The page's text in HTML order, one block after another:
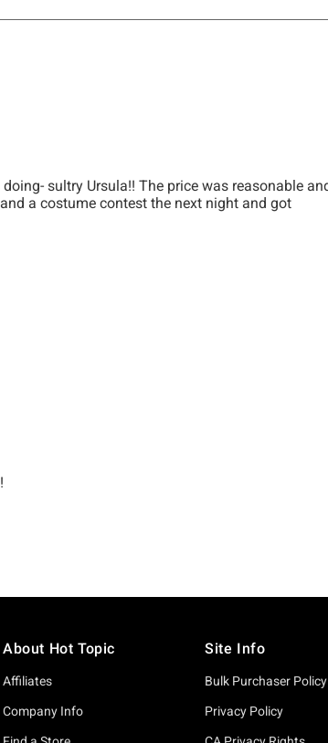
About Hot Topic
Affiliates
Company Info
Site Info
Bulk Purchaser Policy
Privacy Policy